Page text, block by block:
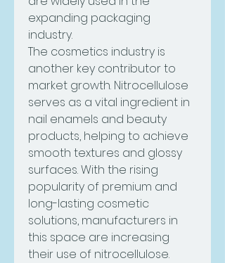
expanding packaging
industry.
The cosmetics industry is
another key contributor to
market growth. Nitrocellulose
serves as a vital ingredient in
nail enamels and beauty
products, helping to achieve
smooth textures and glossy
surfaces. With the rising
popularity of premium and
long-lasting cosmetic
solutions, manufacturers in
this space are increasing
their use of nitrocellulose.